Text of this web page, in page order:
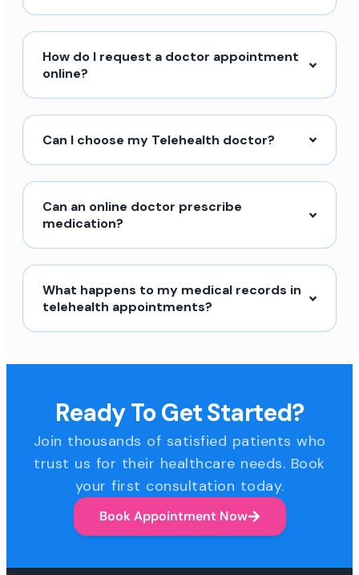
How do I request a doctor appointment
online?
Can I choose my Telehealth doctor?
Can an online doctor prescribe
medication?
What happens to my medical records in
telehealth appointments?
Ready To Get Started?
Join thousands of satisfied patients who
trust us for their healthcare needs. Book
your first consultation today.
Book Appointment Now